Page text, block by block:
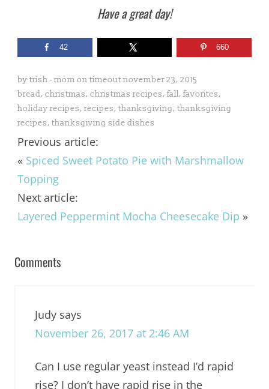
Have a great day!
42 660
by trish - mom on timeoutnovember 23, 2015
bread, christmas, christmas recipes, fall, favorites,
holiday recipes, recipes, thanksgiving, thanksgiving
recipes, thanksgiving side dishes
Previous article:
« Spiced Sweet Potato Pie with Marshmallow
Topping
Next article:
Layered Peppermint Mocha Cheesecake Dip »
Comments
Judy says
November 26, 2017 at 2:46 AM
Can I use regular yeast instead I’d rapid
rise? I don’t have rapid rise in the